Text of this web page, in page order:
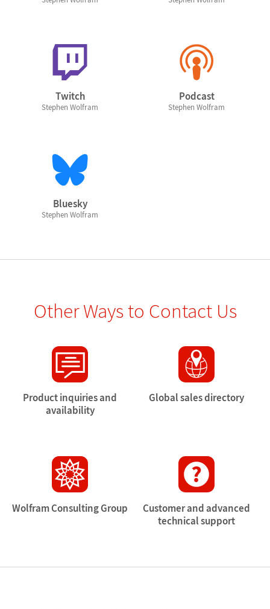
Twitch
Stephen Wolfram
Podcast
Stephen Wolfram
Bluesky
Stephen Wolfram
Other Ways to Contact Us
Product inquiries and
availability
Global sales directory
Wolfram Consulting Group
Customer and advanced
technical support